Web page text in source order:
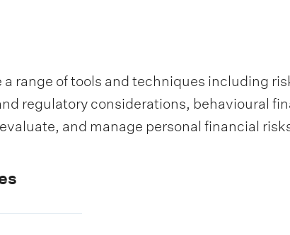
range of tools and techniques including
regulatory considerations, behavioural
and manage personal financial